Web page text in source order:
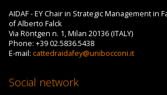
AIDAF - EY Chair in Strategic Management in
of Alberto Falck
Via Röntgen n. 1, Milan 20136 (ITALY)
Phone: +39 02.5836.5438
E-mail: cattedraidafey@unibocconi.it
Social network